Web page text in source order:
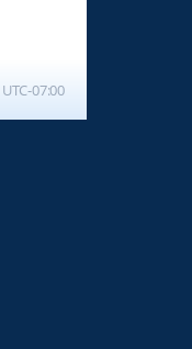
UTC-07:00